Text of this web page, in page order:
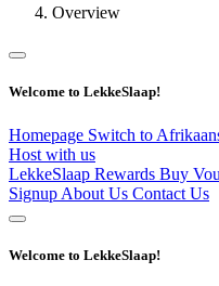
Overview
Welcome to LekkeSlaap!
Homepage Switch to
Host with us
LekkeSlaap Rewards Buy
Signup About Us Contact Us
Welcome to LekkeSlaap!